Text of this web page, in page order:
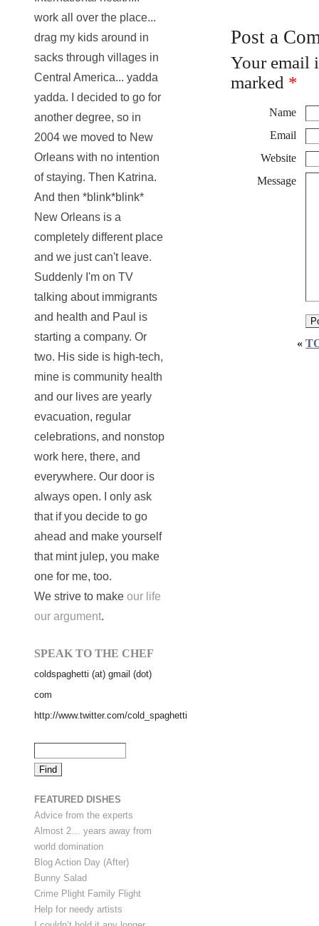
Post a
Your email
marked *
Name
Email
Website
Message
«
work all over the place...
drag my kids around in
sacks through villages in
Central America... yadda
yadda. I decided to go for
another degree, so in
2004 we moved to New
Orleans with no intention
of staying. Then Katrina.
And then *blink*blink*
New Orleans is a
completely different place
and we just can't leave.
Suddenly I'm on TV
talking about immigrants
and health and Paul is
starting a company. Or
two. His side is high-tech,
mine is community health
and our lives are yearly
evacuation, regular
celebrations, and nonstop
work here, there, and
everywhere. Our door is
always open. I only ask
that if you decide to go
ahead and make yourself
that mint julep, you make
one for me, too.
We strive to make our life
our argument.
SPEAK TO THE CHEF
coldspaghetti (at) gmail (dot)
com
http://www.twitter.com/cold_spaghetti
FEATURED DISHES
Advice from the experts
Almost 2… years away from
world domination
Blog Action Day (After)
Bunny Salad
Crime Plight Family Flight
Help for needy artists